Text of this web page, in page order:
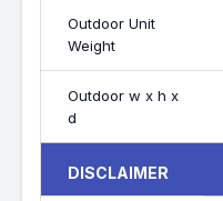
Outdoor Unit
Weight
Outdoor w x h x
d
DISCLAIMER